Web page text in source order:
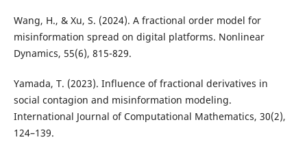
Wang, H., & Xu, S. (2024). A fractional order model for
misinformation spread on digital platforms. Nonlinear
Dynamics, 55(6), 815-829.
Yamada, T. (2023). Influence of fractional derivatives in
social contagion and misinformation modeling.
International Journal of Computational Mathematics, 30(2),
124–139.